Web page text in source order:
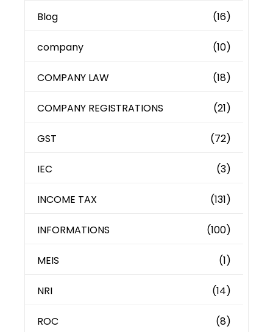
Blog (16)
company (10)
COMPANY LAW (18)
COMPANY REGISTRATIONS (21)
GST (72)
IEC (3)
INCOME TAX (131)
INFORMATIONS (100)
MEIS (1)
NRI (14)
ROC (8)